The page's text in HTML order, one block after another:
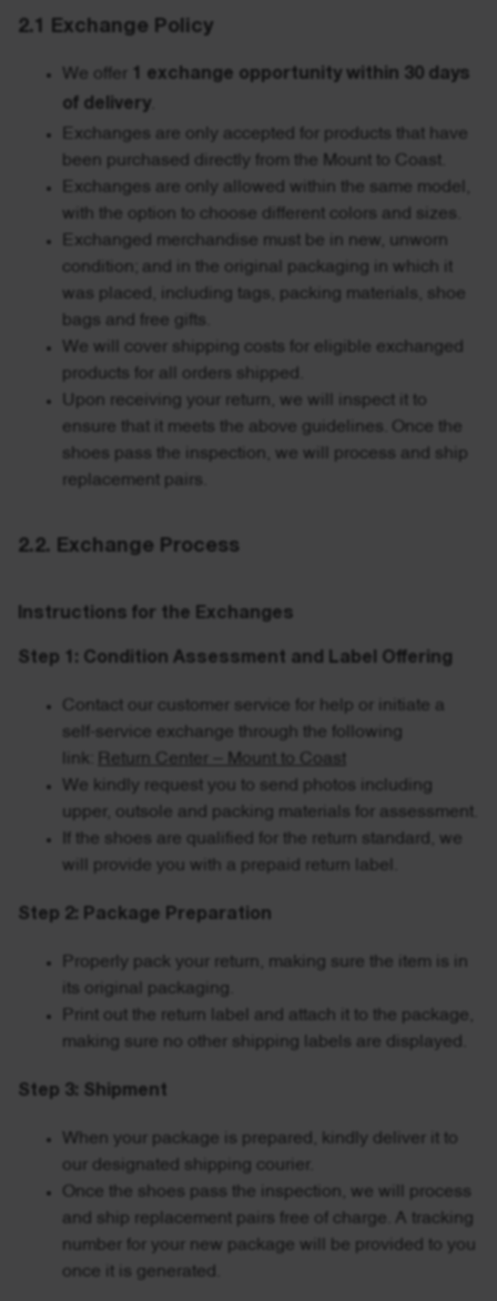
2.1 Exchange Policy
We offer
1 exchange opportunity within 30 days
of delivery
Exchanges are only accepted for products that have
been purchased directly from the Mount to Coast.
Exchanges are only allowed within the same model,
with the option to choose different colors and sizes.
Exchanged merchandise must be in new, unworn
condition; and in the original packaging in which it
was placed, including tags, packing materials, shoe
bags and free gifts.
We will cover shipping costs for eligible exchanged
products for all orders shipped.
Upon receiving your return, we will inspect it to
ensure that it meets the above guidelines. Once the
shoes pass the inspection, we will process and ship
replacement pairs.
2.2. Exchange Process
Instructions for the Exchanges
Step 1: Condition Assessment and Label Offering
Contact our customer service for help or initiate a
self-service exchange through the following
link: Return Center – Mount to Coast
We kindly request you to send photos including
upper, outsole and packing materials for assessment.
If the shoes are qualified for the return standard, we
will provide you with a prepaid return label.
Step 2: Package Preparation
Properly pack your return, making sure the item is in
its original packaging.
Print out the return label and attach it to the package,
making sure no other shipping labels are displayed.
Step 3: Shipment
When your package is prepared, kindly deliver it to
our designated shipping courier.
Once the shoes pass the inspection, we will process
and ship replacement pairs free of charge. A tracking
number for your new package will be provided to you
once it is generated.